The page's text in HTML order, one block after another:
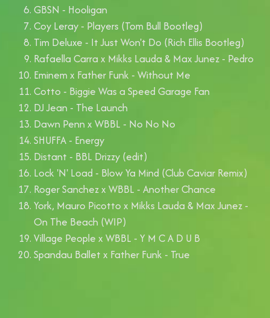
GBSN - Hooligan
Coy Leray - Players (Tom Bull Bootleg)
Tim Deluxe - It Just Won't Do (Rich Ellis Bootleg)
Rafaella Carra x Mikks Lauda & Max Junez - Pedro
Eminem x Father Funk - Without Me
Cotto - Biggie Was a Speed Garage Fan
DJ Jean - The Launch
Dawn Penn x WBBL - No No No
SHUFFA - Energy
Distant - BBL Drizzy (edit)
Lock 'N' Load - Blow Ya Mind (Club Caviar Remix)
Roger Sanchez x WBBL - Another Chance
York, Mauro Picotto x Mikks Lauda & Max Junez -
On The Beach (WIP)
Village People x WBBL - Y M C A D U B
Spandau Ballet x Father Funk - True